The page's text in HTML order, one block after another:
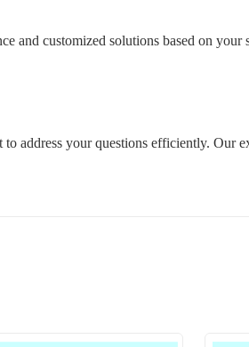
and customized solutions based on
address your questions efficiently. Our